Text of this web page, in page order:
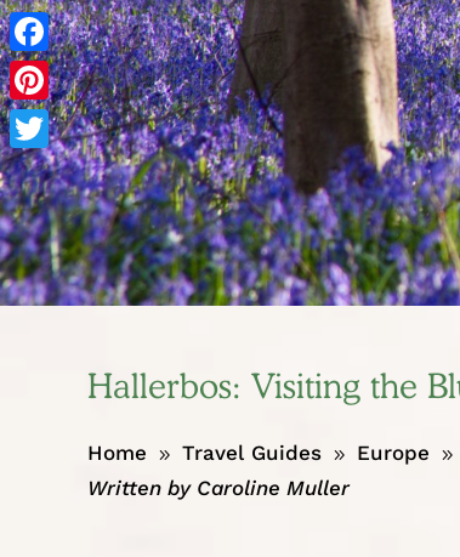
Hallerbos: Visiting the
Home 9 Travel Guides 9 Europe 9
Written by Caroline Muller
Facebook
Pinterest
Twitter